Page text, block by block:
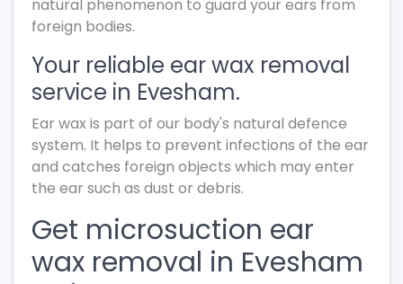
natural phenomenon to guard your ears from
foreign bodies.
Your reliable ear wax removal
service in Evesham.
Ear wax is part of our body's natural defence
system. It helps to prevent infections of the ear
and catches foreign objects which may enter
the ear such as dust or debris.
Get microsuction ear
wax removal in Evesham